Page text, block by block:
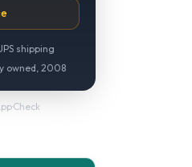
shipping
owned, 2008
·Check